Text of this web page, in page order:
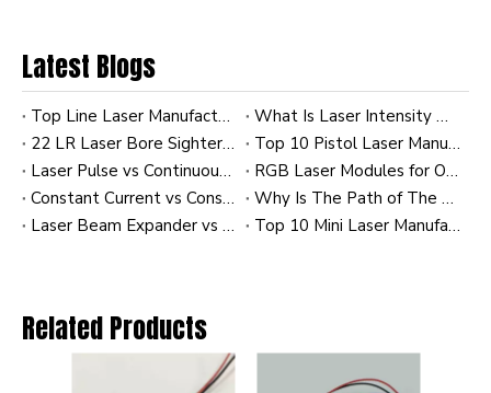
Infrared has the following characteristics: one. Strong
thermal effect (strong thermal effect); two. Strong ability to
penetrate clouds; three. Good absorption and resonance; four. It
Important characteristics of laser: one. Stable wavelength,
no need for frequent maintenance, two. High monochromaticity.
Latest Blogs
Top Line Laser Manufacturers and Suppliers in France
What Is Laser Intensity Distribution? A Practical Guide to Gaussian and Uniform Profiles in Industrial Laser Modules
22 LR Laser Bore Sighter: A Practical Guide to Faster Zeroing, Better Alignment, and OEM Customization
Top 10 Pistol Laser Manufacturers in China
Laser Pulse vs Continuous Wave (CW): Comparing Energy Efficiency
RGB Laser Modules for OEM Applications: Custom Solutions for Industrial and Commercial Systems
Constant Current vs Constant Power Laser Modules: Impact on Diode Longevity
Why Is The Path of The Laser Invisible To Us? A Practical Guide for Industrial Laser Users
Laser Beam Expander vs Collimator: How to Achieve the Tightest Beam at 100m
Top 10 Mini Laser Manufacturers in China
Related Products